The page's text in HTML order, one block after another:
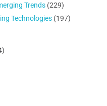
Trends (229)
Technologies (197)